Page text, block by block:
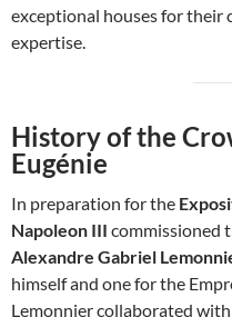
exceptional houses for their
expertise.
History of the
Eugénie
In preparation for the
Napoleon III commissioned
Alexandre Gabriel
himself and one for the
Lemonnier collaborated